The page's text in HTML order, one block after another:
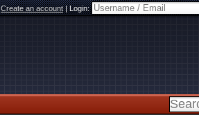
Create an account|Login: